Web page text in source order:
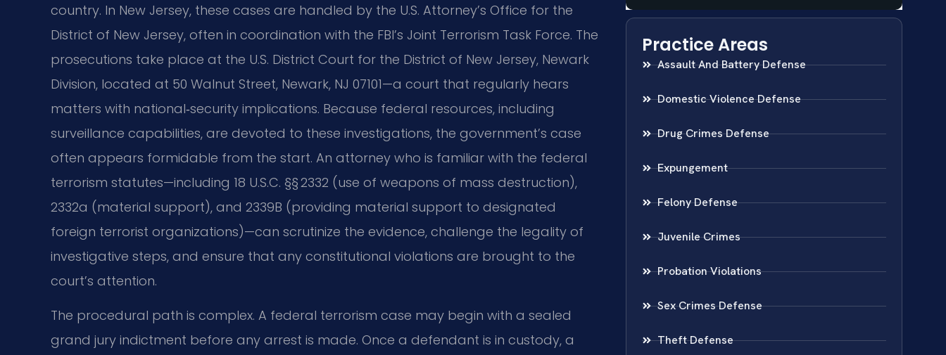
country. In New Jersey, these cases are handled by the U.S. Attorney’s Office for the
District of New Jersey, often in coordination with the FBI’s Joint Terrorism Task Force. The
prosecutions take place at the U.S. District Court for the District of New Jersey, Newark
Division, located at 50 Walnut Street, Newark, NJ 07101—a court that regularly hears
matters with national‑security implications. Because federal resources, including
surveillance capabilities, are devoted to these investigations, the government’s case
often appears formidable from the start. An attorney who is familiar with the federal
terrorism statutes—including 18 U.S.C. §§ 2332 (use of weapons of mass destruction),
2332a (material support), and 2339B (providing material support to designated
foreign terrorist organizations)—can scrutinize the evidence, challenge the legality of
investigative steps, and ensure that any constitutional violations are brought to the
court’s attention.
The procedural path is complex. A federal terrorism case may begin with a sealed
grand jury indictment before any arrest is made. Once a defendant is in custody, a
Practice Areas
Assault And Battery Defense
Domestic Violence Defense
Drug Crimes Defense
Expungement
Felony Defense
Juvenile Crimes
Probation Violations
Sex Crimes Defense
Theft Defense